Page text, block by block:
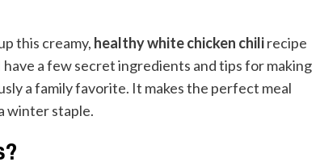
this creamy, healthy white chicken chilirecipe
a few secret ingredients and tips for making
a family favorite. It makes the perfect meal
winter staple.